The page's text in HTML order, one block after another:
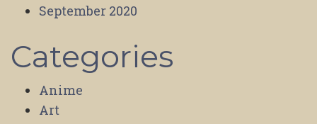
September 2020
Categories
Anime
Art